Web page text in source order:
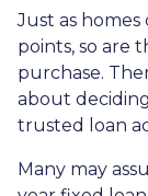
Just as
points, so are
purchase.
about
trusted loan
Many may